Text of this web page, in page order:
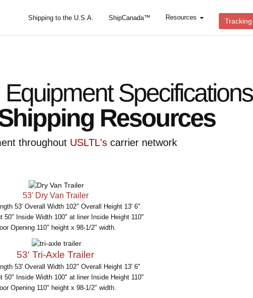
Shipping to the U.S.A. ShipCanada™ Resources Tracking
Specifications
Resources
throughout USLTL's carrier network
53' Dry Van Trailer
53' Overall Width 102" Overall Height 13' 6"
50" Inside Width 100" at liner Inside Height 110"
Opening 110" height x 98-1/2" width.
53' Tri-Axle Trailer
53' Overall Width 102" Overall Height 13' 6"
50" Inside Width 100" at liner Inside Height 110"
Opening 110" height x 98-1/2" width.